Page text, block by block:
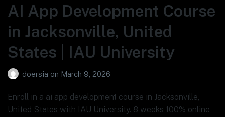
AI App Development Course
in Jacksonville, United
States | IAU University
doersia on March 9, 2026
Enroll in a ai app development course in Jacksonville,
United States with IAU University. 8 weeks 100% online